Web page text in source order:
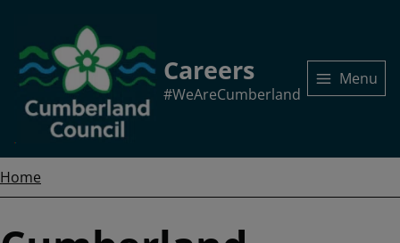
main
content
Careers
#WeAreCumberland
Menu
Breadcrumbs
Home